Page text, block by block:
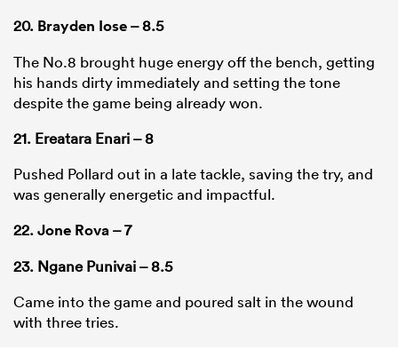
20. Brayden Iose– 8.5
The No.8 brought huge energy off the bench, getting
his hands dirty immediately and setting the tone
despite the game being already won.
21. Ereatara Enari – 8
Pushed Pollard out in a late tackle, saving the try, and
was generally energetic and impactful.
22.Jone Rova– 7
23. Ngane Punivai – 8.5
Came into the game and poured salt in the wound
with three tries.